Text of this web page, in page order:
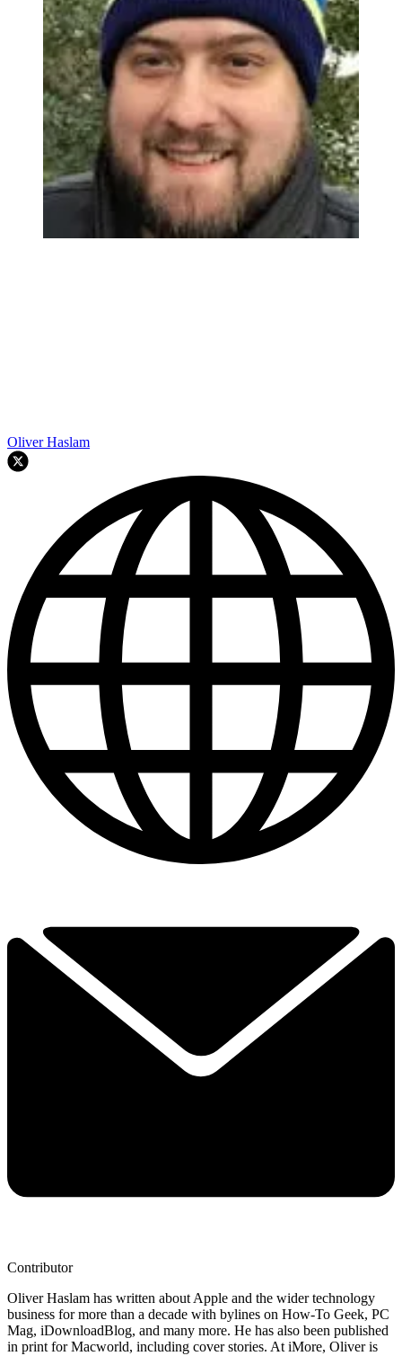
Oliver Haslam
Contributor
Oliver Haslam has written about Apple and the wider technology
business for more than a decade with bylines on How-To Geek, PC
Mag, iDownloadBlog, and many more. He has also been published
in print for Macworld, including cover stories. At iMore, Oliver is